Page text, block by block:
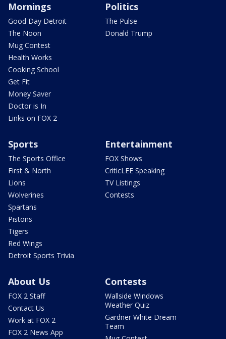
Mornings
Good Day Detroit
The Noon
Mug Contest
Health Works
Cooking School
Get Fit
Money Saver
Doctor is In
Links on FOX 2
Politics
The Pulse
Donald Trump
Sports
The Sports Office
First & North
Lions
Wolverines
Spartans
Pistons
Tigers
Red Wings
Detroit Sports Trivia
Entertainment
FOX Shows
CriticLEE Speaking
TV Listings
Contests
About Us
FOX 2 Staff
Contact Us
Work at FOX 2
FOX 2 News App
Contests
Wallside Windows
Weather Quiz
Gardner White Dream
Team